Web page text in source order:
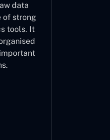
data
of strong
tools. It